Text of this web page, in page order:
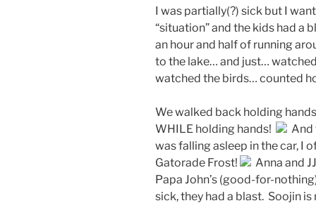
I was partially(?) sick but I
“situation” and the kids had a
an hour and half of running
to the lake… and just…
watched the birds… counted
We walked back holding
WHILE holding hands!
And
was falling asleep in the car, I
Gatorade Frost!
Anna and
Papa John’s (good-for-
sick, they had a blast. Soojin is